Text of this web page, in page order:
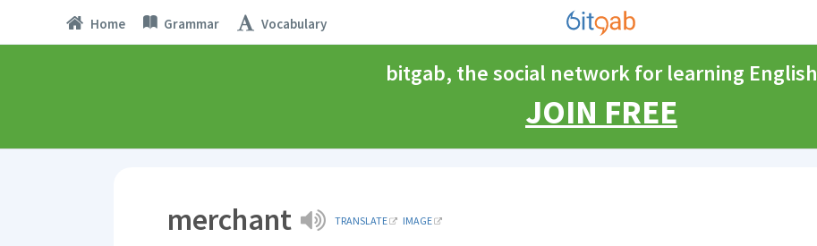
Home Grammar Vocabulary
bitgab, the social network for learning English
JOIN FREE
merchant TRANSLATE IMAGE